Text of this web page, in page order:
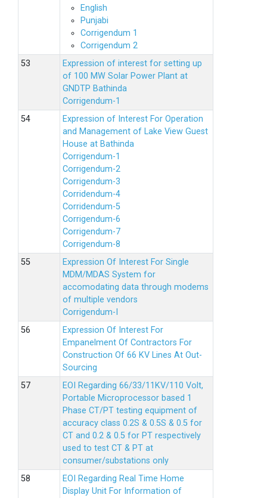
English
Punjabi
Corrigendum 1
Corrigendum 2
Expression of interest for setting up
of 100 MW Solar Power Plant at
GNDTP Bathinda
Corrigendum-1
Expression of Interest For Operation
and Management of Lake View Guest
House at Bathinda
Corrigendum-1
Corrigendum-2
Corrigendum-3
Corridendum-4
Corridendum-5
Corrigendum-6
Corrigendum-7
Corrigendum-8
Expression Of Interest For Single
MDM/MDAS System for
accomodating data through modems
of multiple vendors
Corrigendum-I
Expression Of Interest For
Empanelment Of Contractors For
Construction Of 66 KV Lines At Out-
Sourcing
EOI Regarding 66/33/11KV/110 Volt,
Portable Microprocessor based 1
Phase CT/PT testing equipment of
accuracy class 0.2S & 0.5S & 0.5 for
CT and 0.2 & 0.5 for PT respectively
used to test CT & PT at
consumer/substations only
EOI Regarding Real Time Home
Display Unit For Information of